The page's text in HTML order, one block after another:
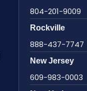
804-201-9009
Rockville
888-437-7747
New Jersey
609-983-0003